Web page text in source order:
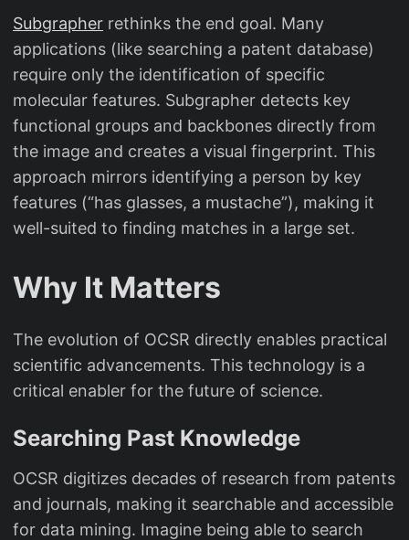
Subgrapher rethinks the end goal. Many
applications (like searching a patent database)
require only the identification of specific
molecular features. Subgrapher detects key
functional groups and backbones directly from
the image and creates a visual fingerprint. This
approach mirrors identifying a person by key
features (“has glasses, a mustache”), making it
well-suited to finding matches in a large set.
Why It Matters
The evolution of OCSR directly enables practical
scientific advancements. This technology is a
critical enabler for the future of science.
Searching Past Knowledge
OCSR digitizes decades of research from patents
and journals, making it searchable and accessible
for data mining. Imagine being able to search